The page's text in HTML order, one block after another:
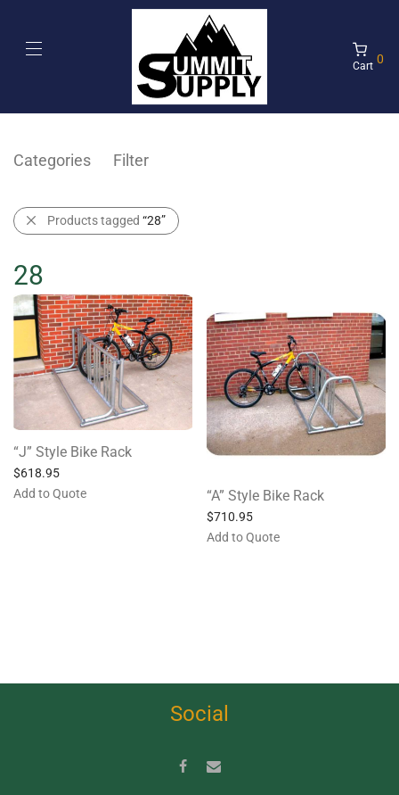
Cart 0
Categories Filter
Products tagged “28”
28
“J” Style Bike Rack
$618.95
Add to Quote
“A” Style Bike Rack
$710.95
Add to Quote
Social